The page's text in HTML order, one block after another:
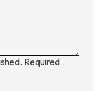
Required